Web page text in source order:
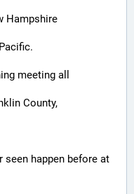
Hampshire
meeting all
County,
seen happen before at